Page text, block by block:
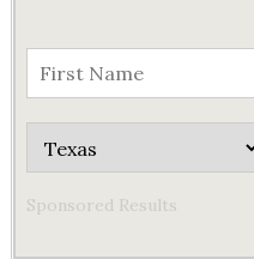
Sponsored Results